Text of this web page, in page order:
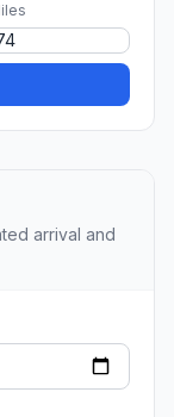
arrival and